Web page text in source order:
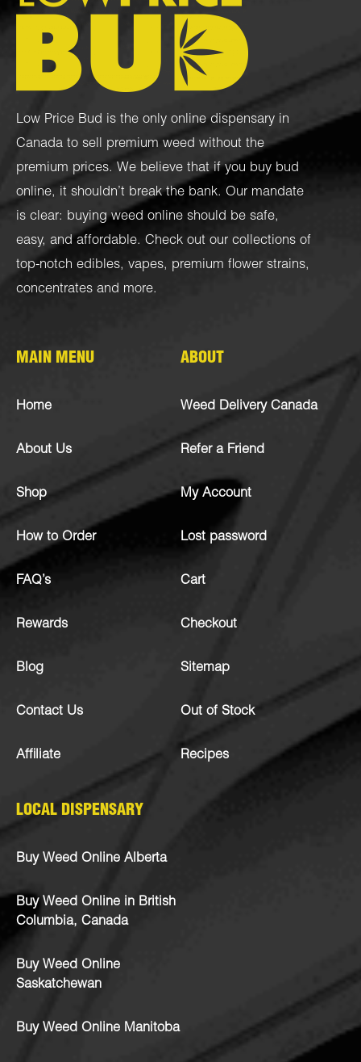
Low Price Bud is the only online dispensary in
Canada to sell premium weed without the
premium prices. We believe that if you buy bud
online, it shouldn’t break the bank. Our mandate
is clear: buying weed online should be safe,
easy, and affordable. Check out our collections of
top-notch edibles, vapes, premium flower strains,
concentrates and more.
MAIN MENU
Home
About Us
Shop
How to Order
FAQ’s
Rewards
Blog
Contact Us
Affiliate
ABOUT
Weed Delivery Canada
Refer a Friend
My Account
Lost password
Cart
Checkout
Sitemap
Out of Stock
Recipes
LOCAL DISPENSARY
Buy Weed Online Alberta
Buy Weed Online in British
Columbia, Canada
Buy Weed Online
Saskatchewan
Buy Weed Online Manitoba